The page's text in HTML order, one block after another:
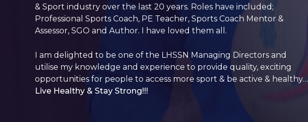
& Sport industry over the last 20 years. Roles have included;
Professional Sports Coach, PE Teacher, Sports Coach Mentor &
Assessor, SGO and Author. I have loved them all.
I am delighted to be one of the LHSSN Managing Directors and
utilise my knowledge and experience to provide quality, exciting
opportunities for people to access more sport & be active & healthy…
Live Healthy & Stay Strong!!!